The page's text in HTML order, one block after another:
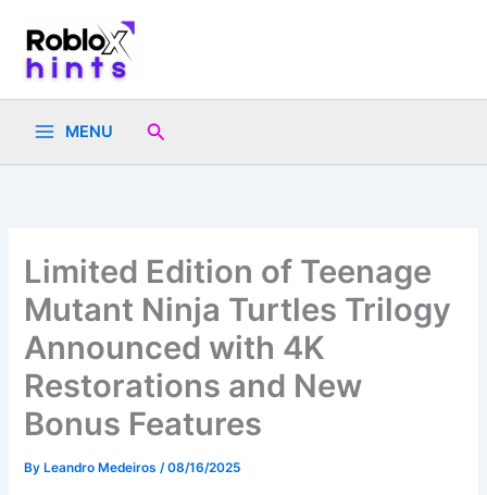
content
MENU Search
Limited Edition of Teenage
Mutant Ninja Turtles Trilogy
Announced with 4K
Restorations and New
Bonus Features
ByLeandro Medeiros /08/16/2025